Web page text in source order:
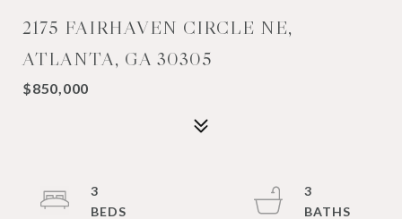
2175 FAIRHAVEN CIRCLE NE,
ATLANTA, GA 30305
$850,000
3
3